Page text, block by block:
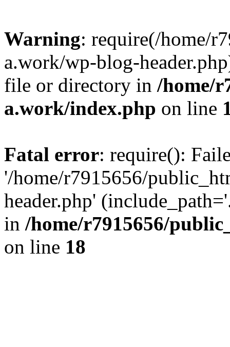
Warning: require(/home/
a.work/wp-blog-
file or directory in /home/
a.work/index.php on line
Fatal error: require():
'/home/r7915656/
header.php'
in /home/r7915656/
on line 18